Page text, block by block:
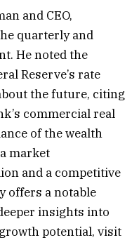
and CEO,
quarterly and
He noted the
Reserve’s rate
the future, citing
commercial real
of the wealth
market
and a competitive
offers a notable
insights into
potential, visit